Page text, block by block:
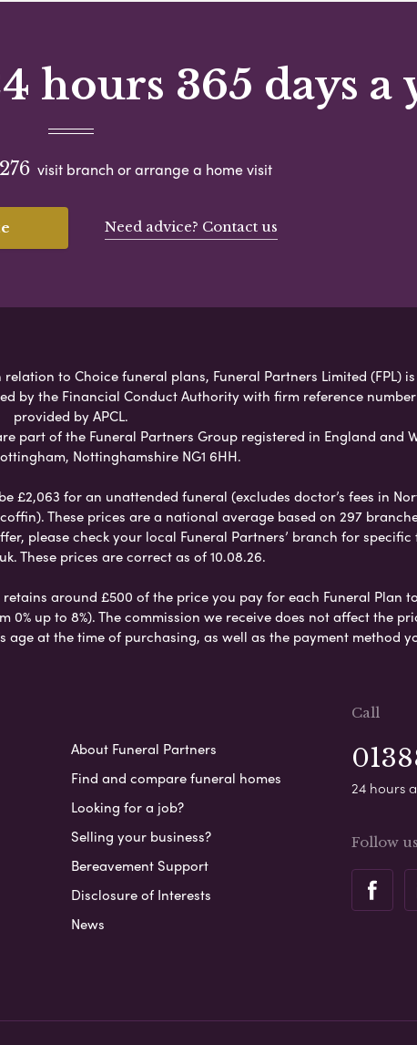
hours 365 days a
visit branch or arrange a home visit
Need advice? Contact us
to Choice funeral plans, Funeral Partners Limited (FPL)
by the Financial Conduct Authority with firm reference
provided by APCL.
part of the Funeral Partners Group registered in England and
Nottinghamshire NG1 6HH.
for an unattended funeral (excludes doctor’s fees in
These prices are a national average based on 297
please check your local Funeral Partners’ branch for
These prices are correct as of 10.08.26.
around £500 of the price you pay for each Funeral Plan
up to 8%). The commission we receive does not affect the
at the time of purchasing, as well as the payment method
About Funeral Partners
Find and compare funeral homes
Looking for a job?
Selling your business?
Bereavement Support
Disclosure of Interests
News
Call
24 hours
Follow us